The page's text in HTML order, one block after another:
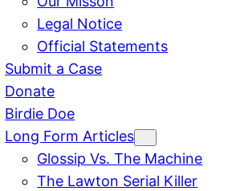
Legal Notice
Official Statements
Submit a Case
Donate
Birdie Doe
Long Form Articles
Glossip Vs. The Machine
The Lawton Serial Killer